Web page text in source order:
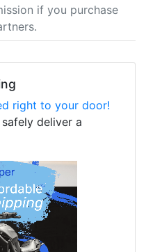
if you purchase
right to your door!
deliver a